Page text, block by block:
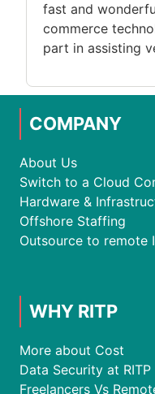
fast and
commerce
part in assisting
COMPANY
About Us
Switch to a Cloud
Hardware &
Offshore Staffing
Outsource to remote
WHY RITP
More about Cost
Data Security at RITP
Freelancers Vs